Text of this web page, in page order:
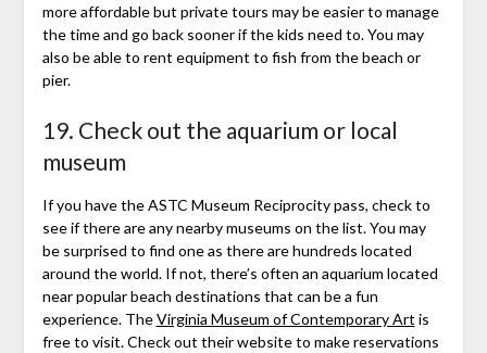
more affordable but private tours may be easier to manage
the time and go back sooner if the kids need to. You may
also be able to rent equipment to fish from the beach or
pier.
19. Check out the aquarium or local
museum
If you have the ASTC Museum Reciprocity pass, check to
see if there are any nearby museums on the list. You may
be surprised to find one as there are hundreds located
around the world. If not, there’s often an aquarium located
near popular beach destinations that can be a fun
experience. TheVirginia Museum of Contemporary Art is
free to visit. Check out their website to make reservations